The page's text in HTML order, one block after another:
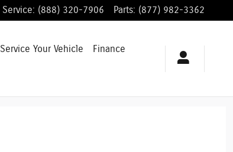
Service: (888) 320-7906 Parts: (877) 982-3362
ServiceYour Vehicle Finance